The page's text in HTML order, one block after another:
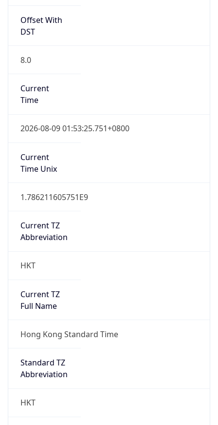
Offset With
DST
8.0
Current
Time
2026-08-09 01:53:25.751+0800
Current
Time Unix
1.786211605751E9
Current TZ
Abbreviation
HKT
Current TZ
Full Name
Hong Kong Standard Time
Standard TZ
Abbreviation
HKT